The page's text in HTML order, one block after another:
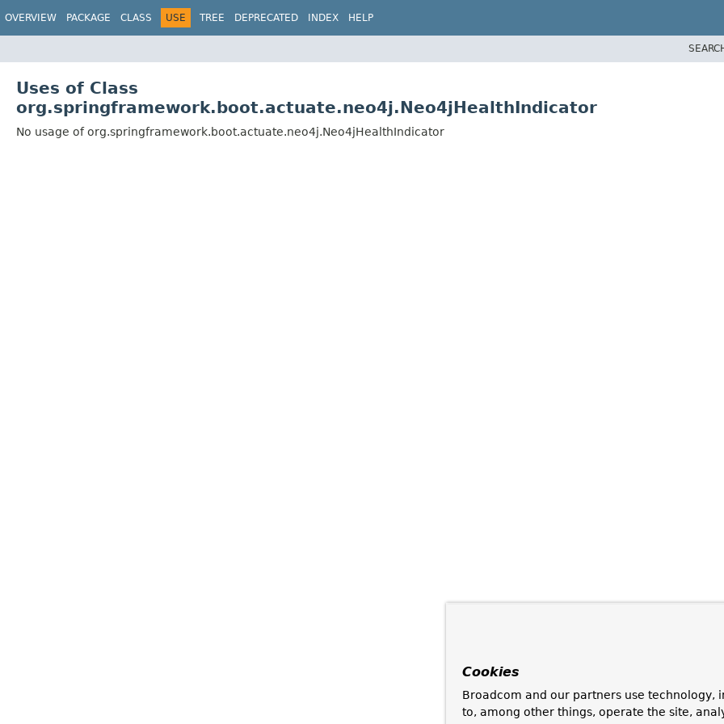
OVERVIEW PACKAGE CLASS USE TREE DEPRECATED INDEX HELP
Uses of Class
org.springframework.boot.actuate.neo4j.Neo4jHealthIndicator
No usage of org.springframework.boot.actuate.neo4j.Neo4jHealthIndicator
Cookies
Broadcom and our partners use technology,
to, among other things, operate the site,